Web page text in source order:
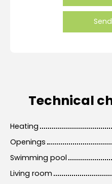
Technical
Heating
Openings
Swimming pool
Living room